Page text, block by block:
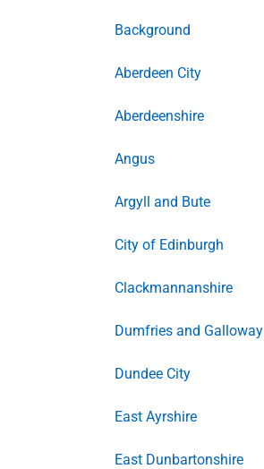
Background
Aberdeen City
Aberdeenshire
Angus
Argyll and Bute
City of Edinburgh
Clackmannanshire
Dumfries and Galloway
Dundee City
East Ayrshire
East Dunbartonshire